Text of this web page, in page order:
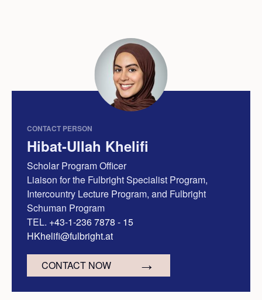
CONTACT PERSON
Hibat-Ullah Khelifi
Scholar Program Officer
Liaison for the Fulbright Specialist Program,
Intercountry Lecture Program, and Fulbright
Schuman Program
TEL. +43-1-236 7878 - 15
HKhelifi@fulbright.at
CONTACT NOW